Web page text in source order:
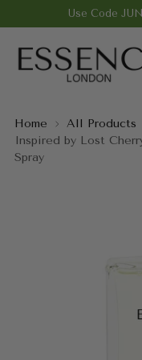
Use Code
Home
All Products
Inspired by Lost
Spray